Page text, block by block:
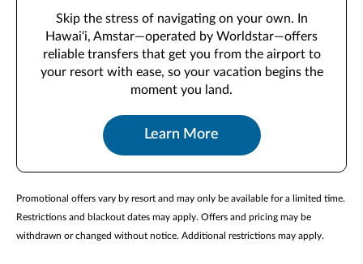
Skip the stress of navigating on your own. In
Hawai‘i, Amstar—operated by Worldstar—offers
reliable transfers that get you from the airport to
your resort with ease, so your vacation begins the
moment you land.
Learn More
Promotional offers vary by resort and may only be available for a limited time.
Restrictions and blackout dates may apply. Offers and pricing may be
withdrawn or changed without notice. Additional restrictions may apply.